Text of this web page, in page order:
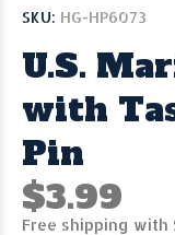
SKU: HG-HP6073
U.S.
with
Pin
$3.99
Free shipping with